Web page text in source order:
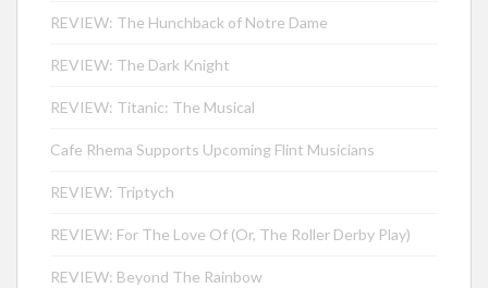
REVIEW: The Hunchback of Notre Dame
REVIEW: The Dark Knight
REVIEW: Titanic: The Musical
Cafe Rhema Supports Upcoming Flint Musicians
REVIEW: Triptych
REVIEW: For The Love Of (Or, The Roller Derby Play)
REVIEW: Beyond The Rainbow